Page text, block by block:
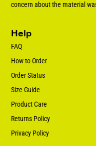
concern about the material
Help
FAQ
How to Order
Order Status
Size Guide
Product Care
Returns Policy
Privacy Policy